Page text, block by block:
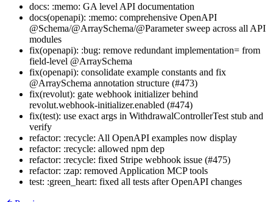
docs: :memo: GA level API documentation
docs(openapi): :memo: comprehensive OpenAPI
@Schema/@ArraySchema/@Parameter sweep across all API
modules
fix(openapi): :bug: remove redundant implementation= from
field-level @ArraySchema
fix(openapi): consolidate example constants and fix
@ArraySchema annotation structure (#473)
fix(revolut): gate webhook initializer behind
revolut.webhook-initializer.enabled (#474)
fix(test): use exact args in WithdrawalControllerTest stub and
verify
refactor: :recycle: All OpenAPI examples now display
refactor: :recycle: allowed npm dep
refactor: :recycle: fixed Stripe webhook issue (#475)
refactor: :zap: removed Application MCP tools
test: :green_heart: fixed all tests after OpenAPI changes